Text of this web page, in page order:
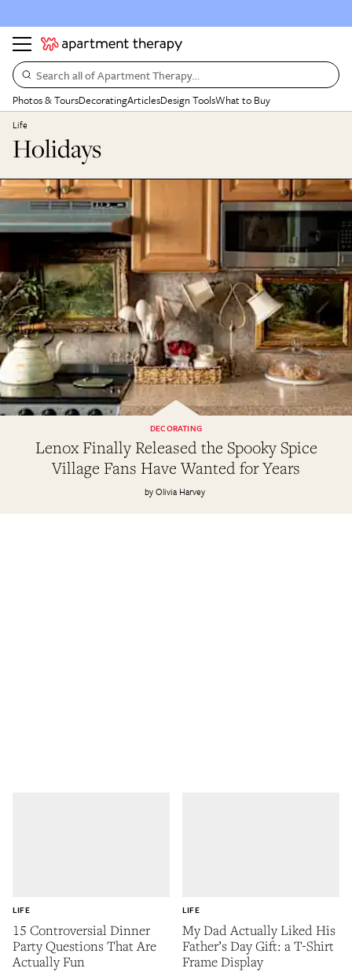
Search all of Apartment Therapy…
Photos & ToursDecoratingArticlesDesign ToolsWhat to Buy
Life
Holidays
Lenox Finally Released the Spooky Spice
Village Fans Have Wanted for Years
DECORATING
Olivia Harvey
15 Controversial Dinner
Party Questions That Are
Actually Fun
LIFE
My Dad Actually Liked His
Father’s Day Gift: a T-Shirt
Frame Display
LIFE